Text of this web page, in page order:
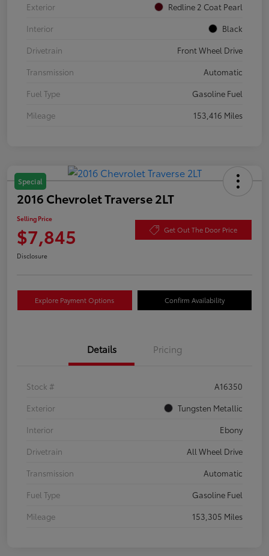
Exterior
Redline 2 Coat Pearl
Interior
Black
Drivetrain
Front Wheel Drive
Transmission
Automatic
Fuel Type
Gasoline Fuel
Mileage
153,416 Miles
Special
2016 Chevrolet Traverse 2LT
Selling Price
$7,845 Get Out The Door Price
Disclosure
Explore Payment Options Confirm Availability
Details Pricing
Stock #
A16350
Exterior
Tungsten Metallic
Interior
Ebony
Drivetrain
All Wheel Drive
Transmission
Automatic
Fuel Type
Gasoline Fuel
Mileage
153,305 Miles